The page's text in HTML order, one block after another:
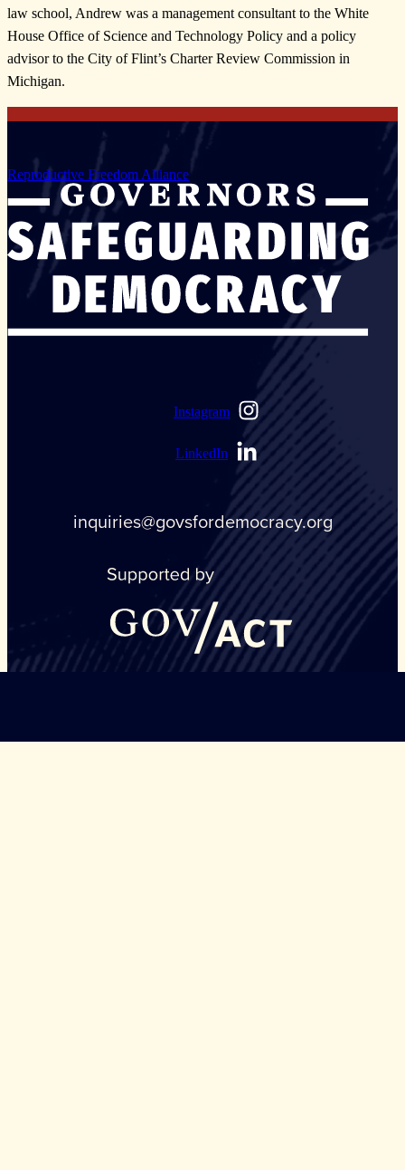
law school, Andrew was a management consultant to the White
House Office of Science and Technology Policy and a policy
advisor to the City of Flint’s Charter Review Commission in
Michigan.
Reproductive Freedom Alliance
Instagram
LinkedIn
inquiries@govsfordemocracy.org